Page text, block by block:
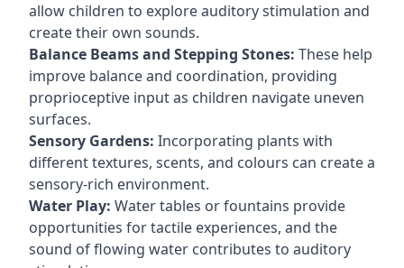
allow children to explore auditory stimulation and
create their own sounds.
Balance Beams and Stepping Stones: These help
improve balance and coordination, providing
proprioceptive input as children navigate uneven
surfaces.
Sensory Gardens: Incorporating plants with
different textures, scents, and colours can create a
sensory-rich environment.
Water Play: Water tables or fountains provide
opportunities for tactile experiences, and the
sound of flowing water contributes to auditory